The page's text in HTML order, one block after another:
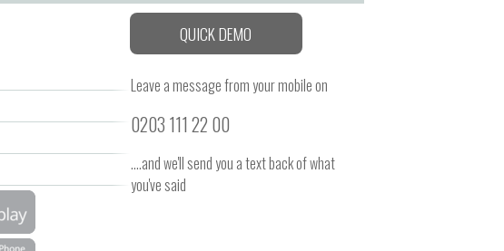
QUICK DEMO
Leave a message from your mobile on
0203 111 22 00
....and we'll send you a text back of what
you've said